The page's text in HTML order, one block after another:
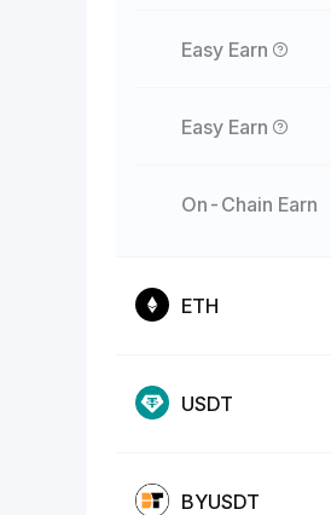
Easy Earn
Easy Earn
On-Chain Earn
ETH
USDT
BYUSDT